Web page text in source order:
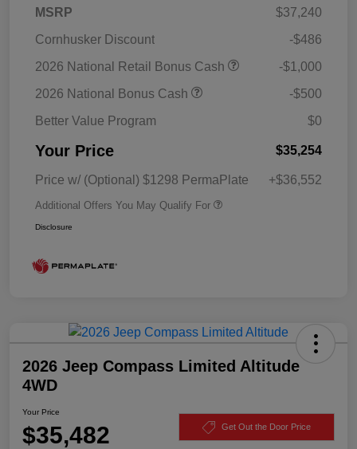
MSRP
$37,240
Cornhusker Discount
-$486
2026 National Retail Bonus Cash
-$1,000
2026 National Bonus Cash
-$500
Better Value Program
$0
Your Price $35,254
Price w/ (Optional) $1298 PermaPlate +$36,552
Additional Offers You May Qualify For
Disclosure
2026 Jeep Compass Limited Altitude
4WD
Your Price
$35,482 Get Out the Door Price